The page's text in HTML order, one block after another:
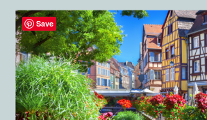
Save